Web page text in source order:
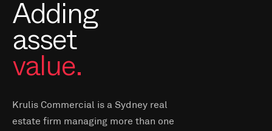
Adding
asset
value.
Krulis Commercial is a Sydney real
estate firm managing more than one